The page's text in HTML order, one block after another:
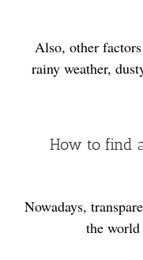
Also, other
rainy weather,
10. How to
Nowadays,
the world